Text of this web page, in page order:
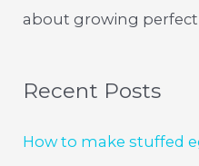
about growing
Recent Posts
How to make stuffed